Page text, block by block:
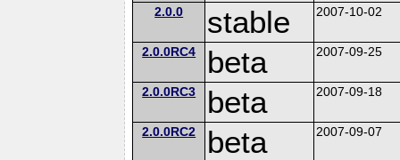
2.0.0 stable 2007-10-02
2.0.0RC4 beta 2007-09-25
2.0.0RC3 beta 2007-09-18
2.0.0RC2 beta 2007-09-07